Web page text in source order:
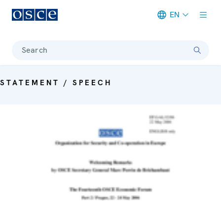
EN
Search
STATEMENT / SPEECH